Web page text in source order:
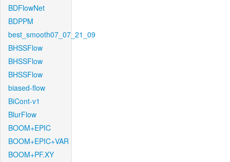
BDFlowNet
BDPPM
best_smooth07_07_21_09
BHSSFlow
BHSSFlow
BHSSFlow
biased-flow
BiCont-v1
BlurFlow
BOOM+EPIC
BOOM+EPIC+VAR
BOOM+PF.XY